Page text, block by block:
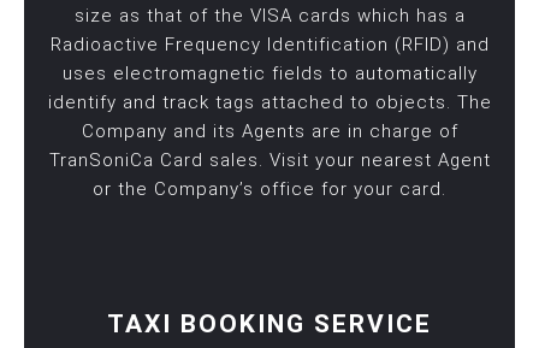
size as that of the VISA cards which has a
Radioactive Frequency Identification (RFID) and
uses electromagnetic fields to automatically
identify and track tags attached to objects. The
Company and its Agents are in charge of
TranSoniCa Card sales. Visit your nearest Agent
or the Company’s office for your card.
TAXI BOOKING SERVICE